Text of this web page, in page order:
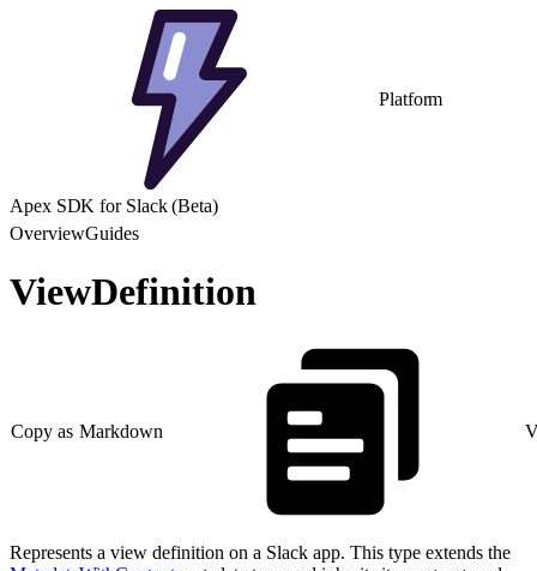
Platform
Apex SDK for Slack (Beta)
OverviewGuides
ViewDefinition
Copy as Markdown
Represents a view definition on a Slack app. This type extends the